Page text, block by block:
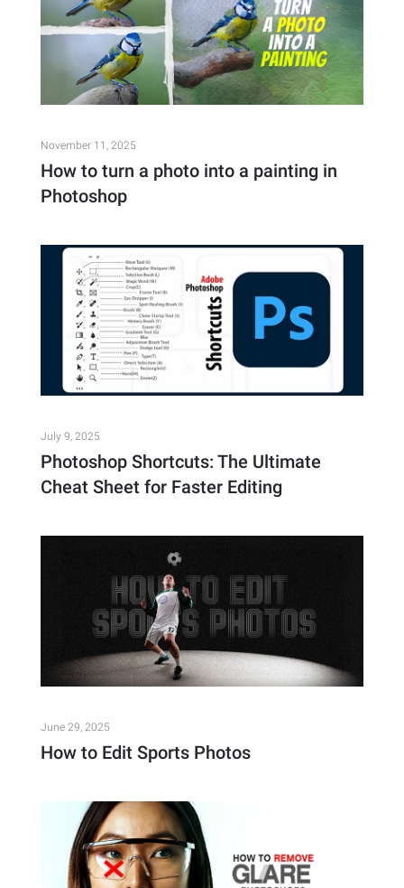
November 11, 2025
How to turn a photo into a painting in
Photoshop
July 9, 2025
Photoshop Shortcuts: The Ultimate
Cheat Sheet for Faster Editing
June 29, 2025
How to Edit Sports Photos